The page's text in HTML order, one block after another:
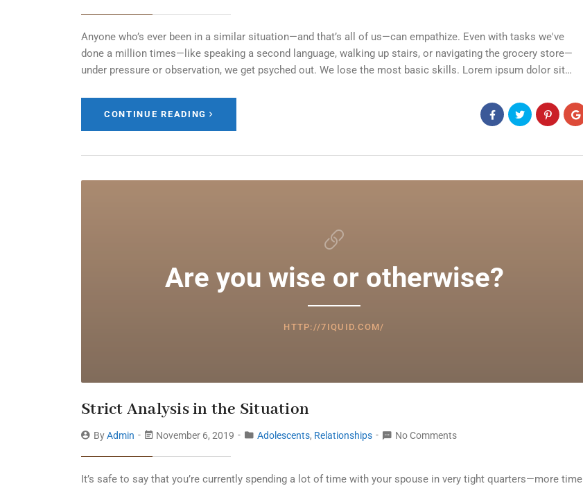
Anyone who’s ever been in a similar situation—and that’s all of us—can empathize. Even with tasks we've
done a million times—like speaking a second language, walking up stairs, or navigating the grocery store—
under pressure or observation, we get psyched out. We lose the most basic skills. Lorem ipsum dolor sit…
CONTINUE READING
Are you wise or otherwise?
HTTP://7IQUID.COM/
Strict Analysis in the Situation
ByAdmin November 6, 2019 Adolescents, Relationships No Comments
It’s safe to say that you’re currently spending a lot of time with your spouse in very tight quarters—more time